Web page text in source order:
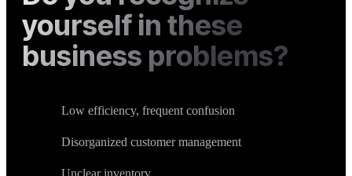
yourself in these
business problems?
Low efficiency, frequent confusion
Disorganized customer management
Unclear inventory